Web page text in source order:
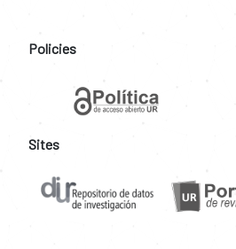
Policies
Sites